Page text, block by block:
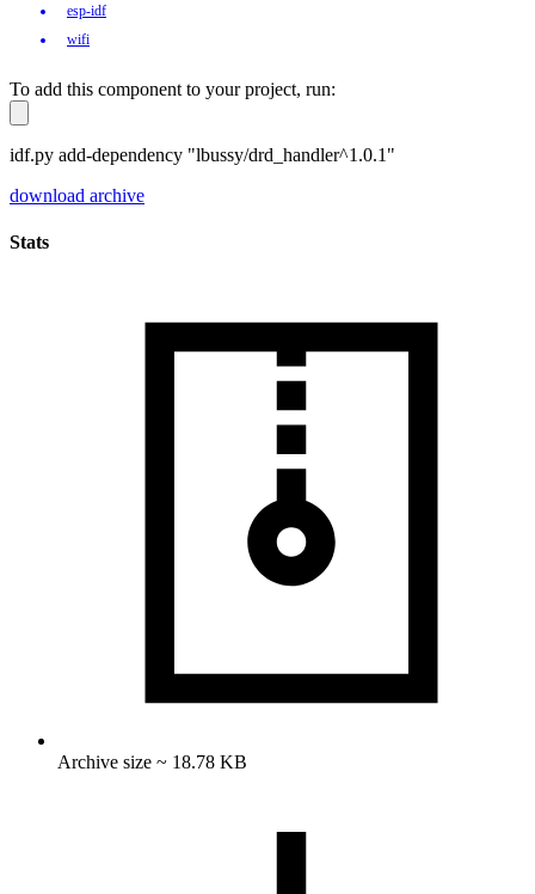
esp-idf
wifi
To add this component to your project, run:
idf.py add-dependency "lbussy/drd_handler^1.0.1"
download archive
Stats
Archive size ~ 18.78 KB